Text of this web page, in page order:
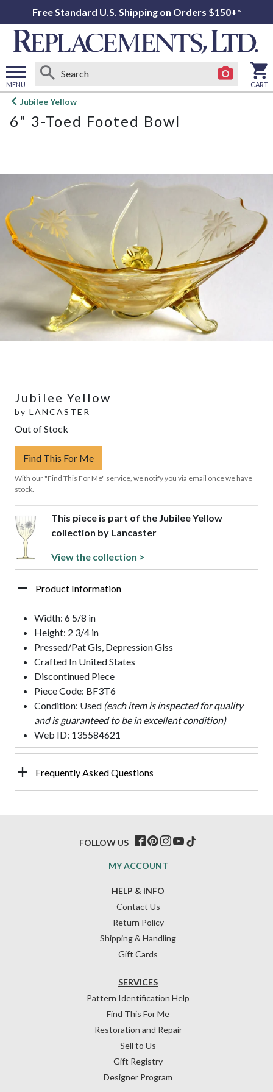
Free Standard U.S. Shipping on Orders $150+*
MENU
Open
menu
CART
Jubilee Yellow
6" 3-Toed Footed Bowl
Jubilee Yellow
by LANCASTER
Out of Stock
Find This For Me
With our "Find This For Me" service, we notify you via email once we have
stock.
This piece is part of the Jubilee Yellow
collection by Lancaster
View the collection >
Product Information
Width: 6 5/8 in
Height: 2 3/4 in
Pressed/Pat Gls, Depression Glss
Crafted In United States
Discontinued Piece
Piece Code: BF3T6
Condition: Used (each item is inspected for quality
and is guaranteed to be in excellent condition)
Web ID: 135584621
Frequently Asked Questions
HELP & INFO
Contact Us
Return Policy
Shipping & Handling
Gift Cards
SERVICES
Pattern Identification Help
Find This For Me
Restoration and Repair
Sell to Us
Gift Registry
Designer Program
MY ACCOUNT
FOLLOW US